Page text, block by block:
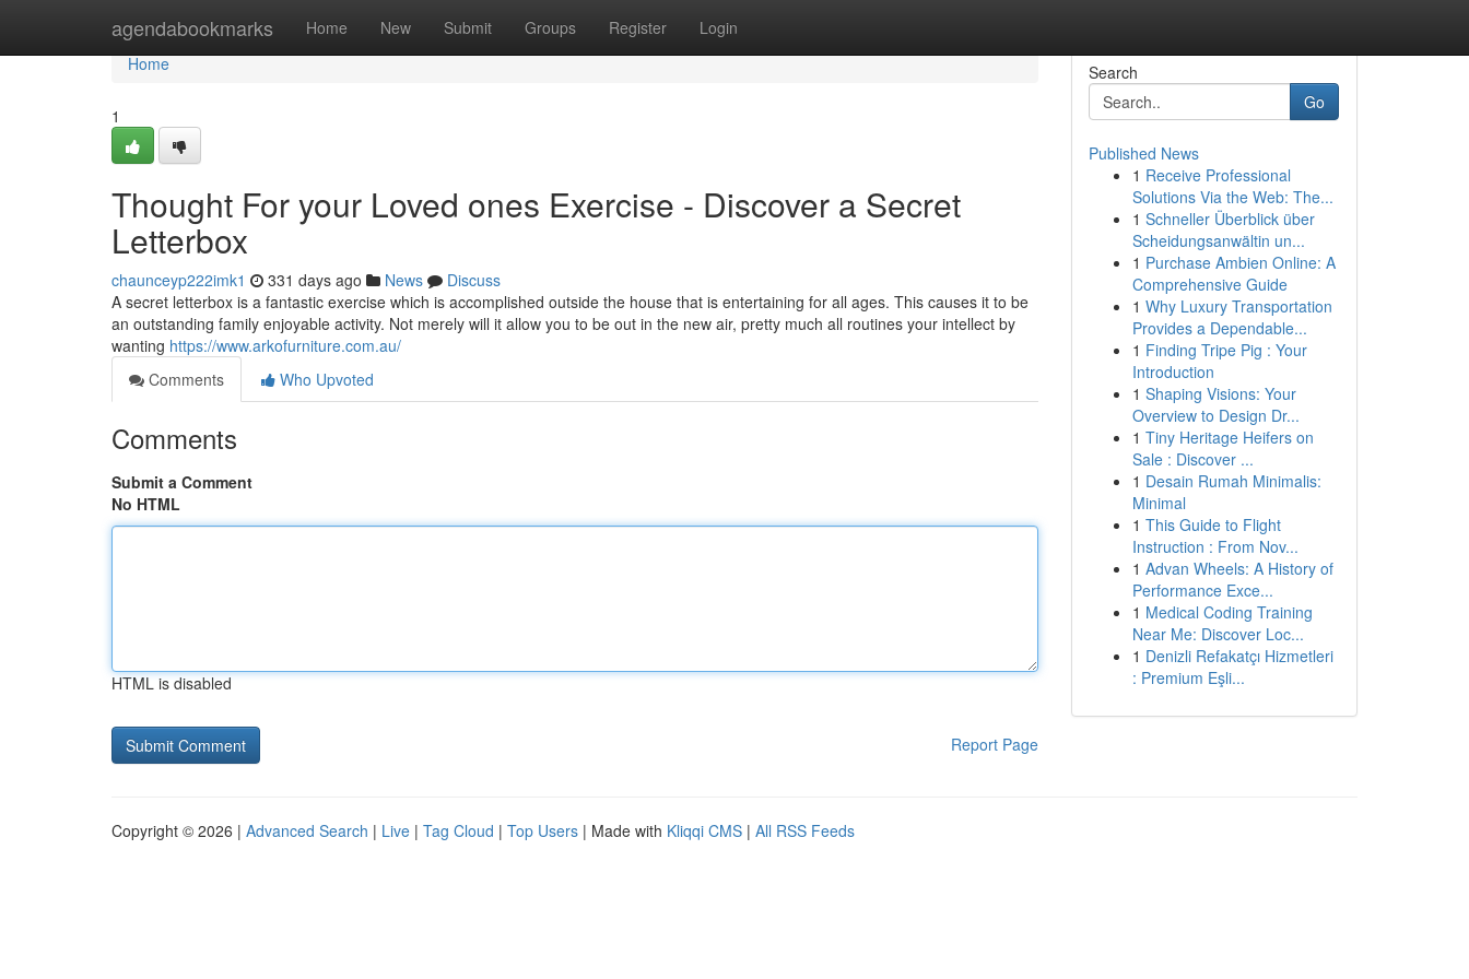
agendabookmarks Home New Submit Groups Register Login
Home
Home
1
Thought For your Loved ones Exercise - Discover a Secret
Letterbox
chaunceyp222imk1 331 days ago News
Discuss
A secret letterbox is a fantastic exercise which is accomplished outside the house that is entertaining for all ages. This causes it to be
an outstanding family enjoyable activity. Not merely will it allow you to be out in the new air, pretty much all routines your intellect by
wanting https://www.arkofurniture.com.au/
Comments
Who Upvoted
Comments
Submit a Comment
No HTML
HTML is disabled
Report Page
Search
Go
Published News
1 Receive Professional
Solutions Via the Web: The...
1 Schneller Überblick über
Scheidungsanwältin un...
1 Purchase Ambien Online: A
Comprehensive Guide
1 Why Luxury Transportation
Provides a Dependable...
1 Finding Tripe Pig : Your
Introduction
1 Shaping Visions: Your
Overview to Design Dr...
1 Tiny Heritage Heifers on
Sale : Discover ...
1 Desain Rumah Minimalis:
Minimal
1 This Guide to Flight
Instruction : From Nov...
1 Advan Wheels: A History of
Performance Exce...
1 Medical Coding Training
Near Me: Discover Loc...
1 Denizli Refakatçı Hizmetleri
: Premium Eşli...
Copyright © 2026 | Advanced Search | Live | Tag Cloud | Top Users | Made with Kliqqi CMS | All RSS Feeds